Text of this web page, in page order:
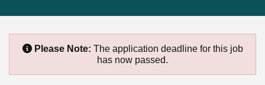
Please Note: The application deadline for this job
has now passed.